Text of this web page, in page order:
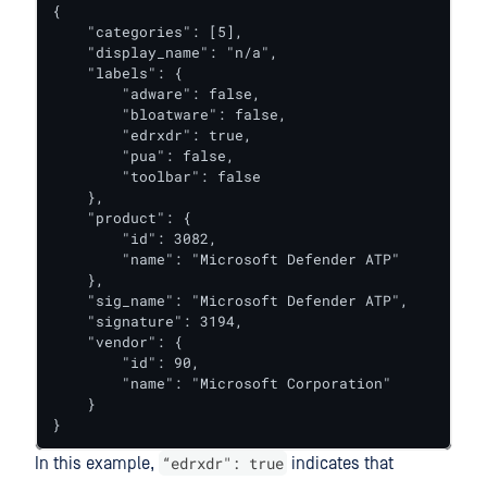
{
    "categories": [5],
    "display_name": "n/a",
    "labels": {
        "adware": false,
        "bloatware": false,
        "edrxdr": true,
        "pua": false,
        "toolbar": false
    },
    "product": {
        "id": 3082,
        "name": "Microsoft Defender ATP"
    },
    "sig_name": "Microsoft Defender ATP",
    "signature": 3194,
    "vendor": {
        "id": 90,
        "name": "Microsoft Corporation"
    }
}
In this example, “edrxdr": true indicates that